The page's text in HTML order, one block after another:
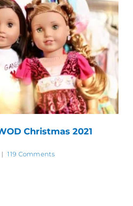
Christmas 2021
| 119 Comments